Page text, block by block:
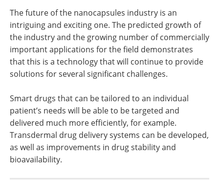
The future of the nanocapsules industry is an
intriguing and exciting one. The predicted growth of
the industry and the growing number of commercially
important applications for the field demonstrates
that this is a technology that will continue to provide
solutions for several significant challenges.
Smart drugs that can be tailored to an individual
patient’s needs will be able to be targeted and
delivered much more efficiently, for example.
Transdermal drug delivery systems can be developed,
as well as improvements in drug stability and
bioavailability.